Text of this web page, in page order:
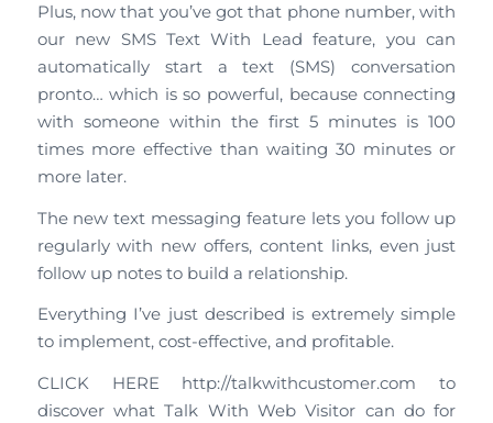
Plus, now that you’ve got that phone number, with
our new SMS Text With Lead feature, you can
automatically start a text (SMS) conversation
pronto… which is so powerful, because connecting
with someone within the first 5 minutes is 100
times more effective than waiting 30 minutes or
more later.
The new text messaging feature lets you follow up
regularly with new offers, content links, even just
follow up notes to build a relationship.
Everything I’ve just described is extremely simple
to implement, cost-effective, and profitable.
CLICK HERE http://talkwithcustomer.com to
discover what Talk With Web Visitor can do for